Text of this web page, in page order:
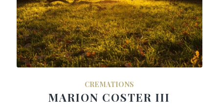
CREMATIONS
MARION COSTER III